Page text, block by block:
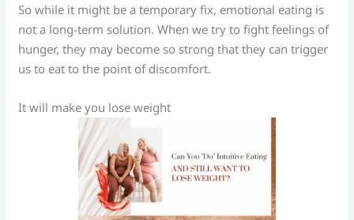
So while it might be a temporary fix, emotional eating is
not a long-term solution. When we try to fight feelings of
hunger, they may become so strong that they can trigger
us to eat to the point of discomfort.
It will make you lose weight